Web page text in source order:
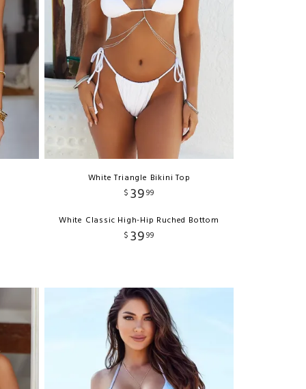
White Triangle Bikini Top
$ 3999
White Classic High-Hip Ruched Bottom
$ 3999